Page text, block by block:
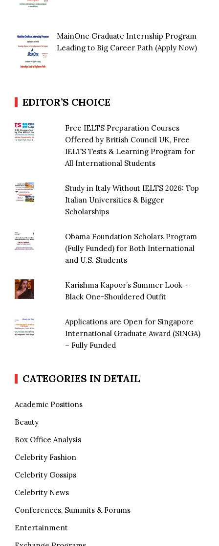
MainOne Graduate Internship Program
Leading to Big Career Path (Apply Now)
EDITOR’S CHOICE
Free IELTS Preparation Courses
Offered by British Council UK, Free
IELTS Tests & Learning Program for
All International Students
Study in Italy Without IELTS 2026: Top
Italian Universities & Bigger
Scholarships
Obama Foundation Scholars Program
(Fully Funded) for Both International
and U.S. Students
Karishma Kapoor’s Summer Look –
Black One-Shouldered Outfit
Applications are Open for Singapore
International Graduate Award (SINGA)
– Fully Funded
CATEGORIES IN DETAIL
Academic Positions
Beauty
Box Office Analysis
Celebrity Fashion
Celebrity Gossips
Celebrity News
Conferences, Summits & Forums
Entertainment